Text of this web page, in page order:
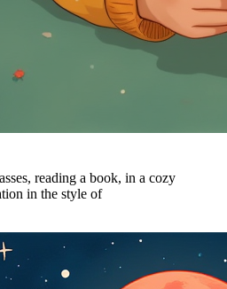
reading a book, in a cozy
in the style of